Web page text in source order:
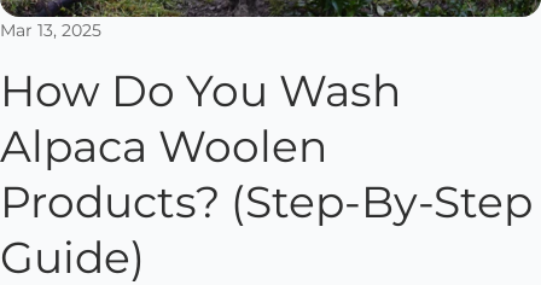
Mar 13, 2025
How Do You Wash
Alpaca Woolen
Products? (Step-By-Step
Guide)